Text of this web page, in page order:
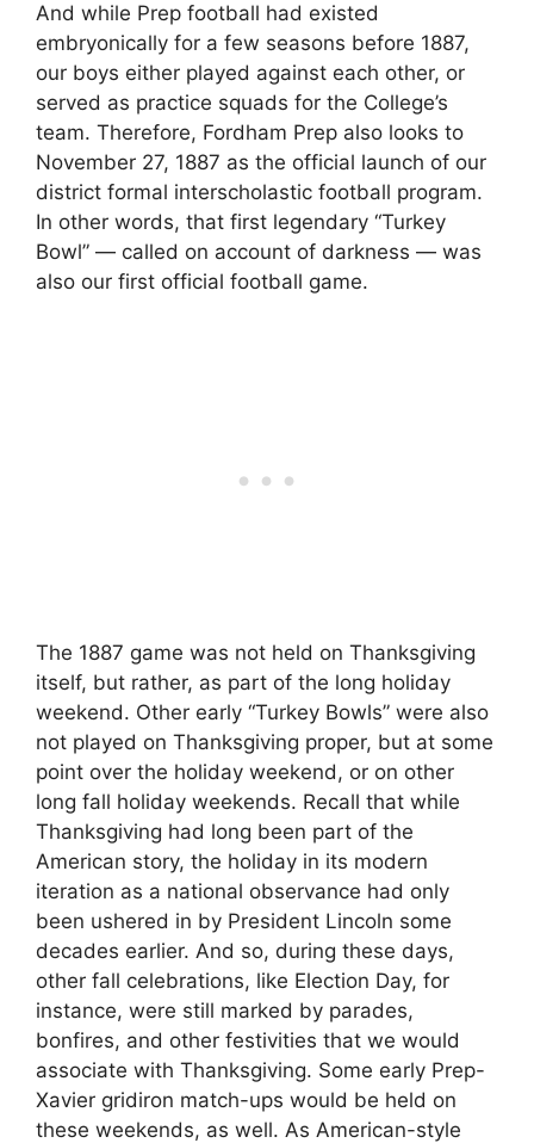
And while Prep football had existed
embryonically for a few seasons before 1887,
our boys either played against each other, or
served as practice squads for the College’s
team. Therefore, Fordham Prep also looks to
November 27, 1887 as the official launch of our
district formal interscholastic football program.
In other words, that first legendary “Turkey
Bowl” — called on account of darkness — was
also our first official football game.
The 1887 game was not held on Thanksgiving
itself, but rather, as part of the long holiday
weekend. Other early “Turkey Bowls” were also
not played on Thanksgiving proper, but at some
point over the holiday weekend, or on other
long fall holiday weekends. Recall that while
Thanksgiving had long been part of the
American story, the holiday in its modern
iteration as a national observance had only
been ushered in by President Lincoln some
decades earlier. And so, during these days,
other fall celebrations, like Election Day, for
instance, were still marked by parades,
bonfires, and other festivities that we would
associate with Thanksgiving. Some early Prep-
Xavier gridiron match-ups would be held on
these weekends, as well. As American-style